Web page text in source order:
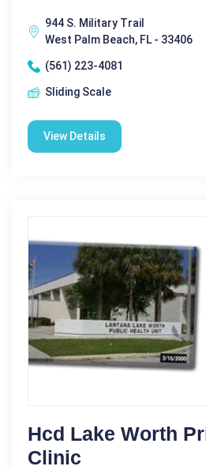
944 S. Military Trail
West Palm Beach, FL - 33406
(561) 223-4081
Sliding Scale
View Details
Hcd Lake Worth
Clinic